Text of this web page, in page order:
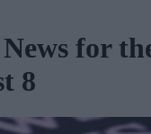
for
8